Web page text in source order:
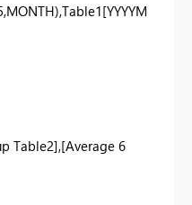
Table2],[Average 6